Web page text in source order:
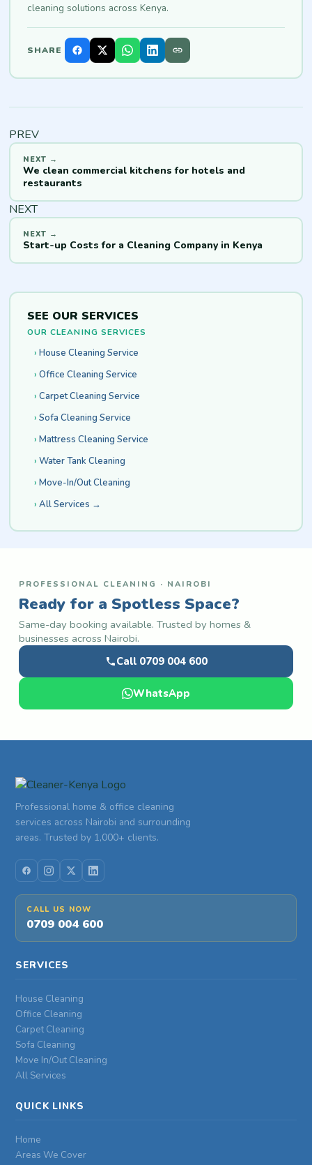
cleaning solutions across Kenya.
SHARE
PREV
We clean commercial kitchens for hotels and
restaurants
NEXT
Start-up Costs for a Cleaning Company in Kenya
SEE OUR SERVICES
OUR CLEANING SERVICES
House Cleaning Service
Office Cleaning Service
Carpet Cleaning Service
Sofa Cleaning Service
Mattress Cleaning Service
Water Tank Cleaning
Move-In/Out Cleaning
All Services →
PROFESSIONAL CLEANING · NAIROBI
Ready for a Spotless Space?
Same-day booking available. Trusted by homes &
businesses across Nairobi.
Call 0709 004 600
WhatsApp
Professional home & office cleaning
services across Nairobi and surrounding
areas. Trusted by 1,000+ clients.
CALL US NOW
0709 004 600
SERVICES
House Cleaning
Office Cleaning
Carpet Cleaning
Sofa Cleaning
Move In/Out Cleaning
All Services
QUICK LINKS
Home
Areas We Cover